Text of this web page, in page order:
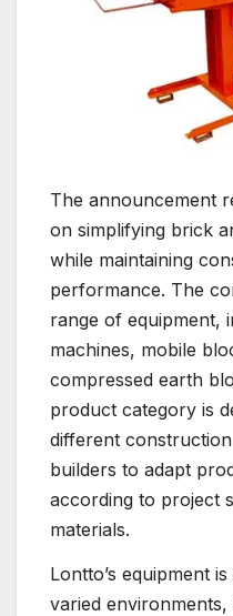
The announcement
on simplifying brick
while maintaining
performance. The
range of equipment,
machines, mobile
compressed earth
product category is
different
builders to adapt
according to project
materials.
Lontto’s equipment
varied